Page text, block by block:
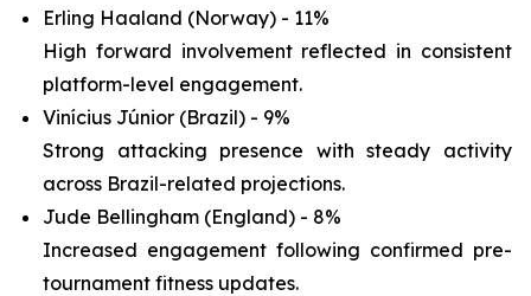
Erling Haaland (Norway) - 11%
High forward involvement reflected in consistent
platform-level engagement.
Vinícius Júnior (Brazil) - 9%
Strong attacking presence with steady activity
across Brazil-related projections.
Jude Bellingham (England) - 8%
Increased engagement following confirmed pre-
tournament fitness updates.